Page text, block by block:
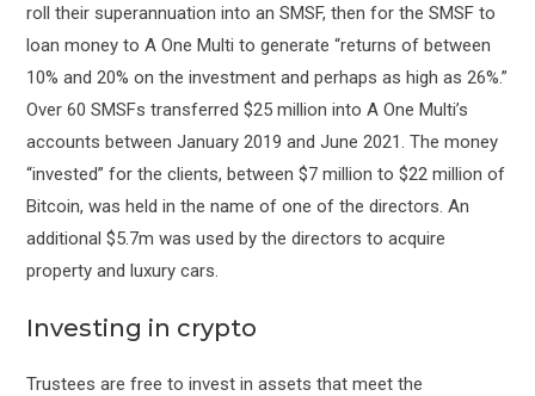
roll their superannuation into an SMSF, then for the SMSF to
loan money to A One Multi to generate “returns of between
10% and 20% on the investment and perhaps as high as 26%.”
Over 60 SMSFs transferred $25 million into A One Multi’s
accounts between January 2019 and June 2021. The money
“invested” for the clients, between $7 million to $22 million of
Bitcoin, was held in the name of one of the directors. An
additional $5.7m was used by the directors to acquire
property and luxury cars.
Investing in crypto
Trustees are free to invest in assets that meet the